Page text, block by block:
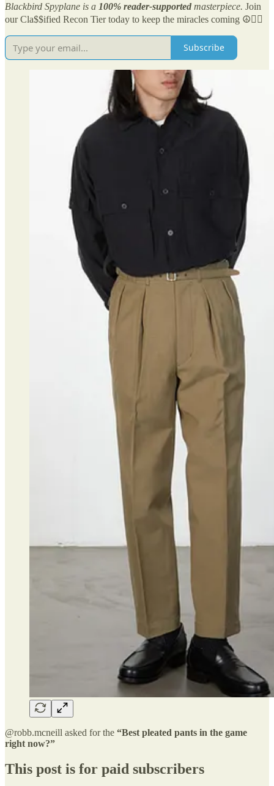
Blackbird Spyplane is a 100% reader-supported masterpiece. Join
our Cla$$ified Recon Tier today to keep the miracles coming ☮️✌🏻
Subscribe
@robb.mcneill asked for the “Best pleated pants in the game
right now?”
This post is for paid subscribers